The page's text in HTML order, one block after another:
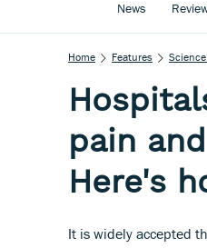
News
Home Features
pain
Here's
It is widely accepted